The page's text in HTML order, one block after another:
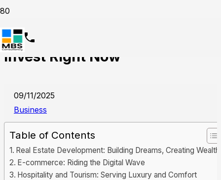
9 Best Businesses in UAE to
Invest Right Now
09/11/2025
Business
Table of Contents
Real Estate Development: Building Dreams, Creating Wealth
E-commerce: Riding the Digital Wave
Hospitality and Tourism: Serving Luxury and Comfort